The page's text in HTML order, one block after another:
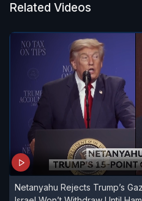
Related Videos
Netanyahu Rejects Trump’s